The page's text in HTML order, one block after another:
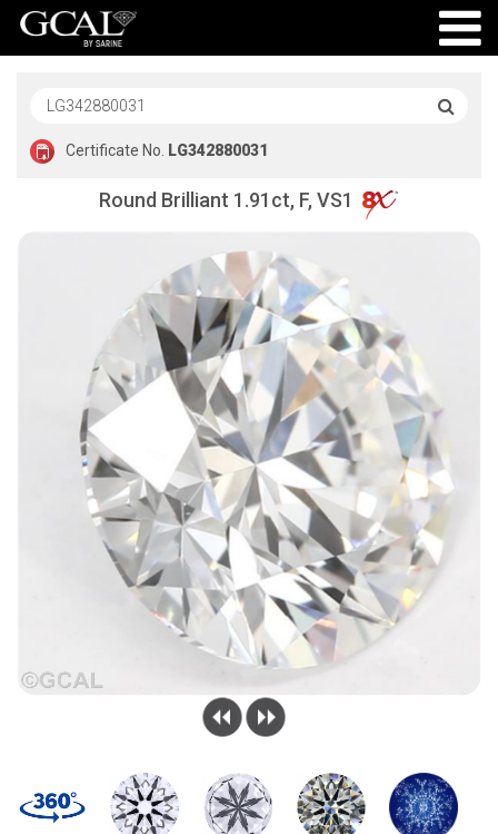
Certificate No. LG342880031
Round Brilliant 1.91ct, F, VS1